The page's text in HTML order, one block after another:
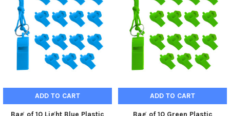
ADD TO CART ADD TO CART